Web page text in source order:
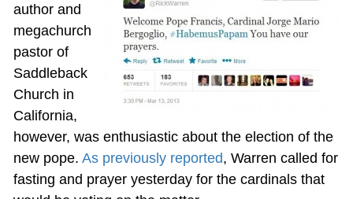
author and
megachurch
pastor of
Saddleback
Church in
California,
however, was enthusiastic about the election of the
new pope. As previously reported, Warren called for
fasting and prayer yesterday for the cardinals that